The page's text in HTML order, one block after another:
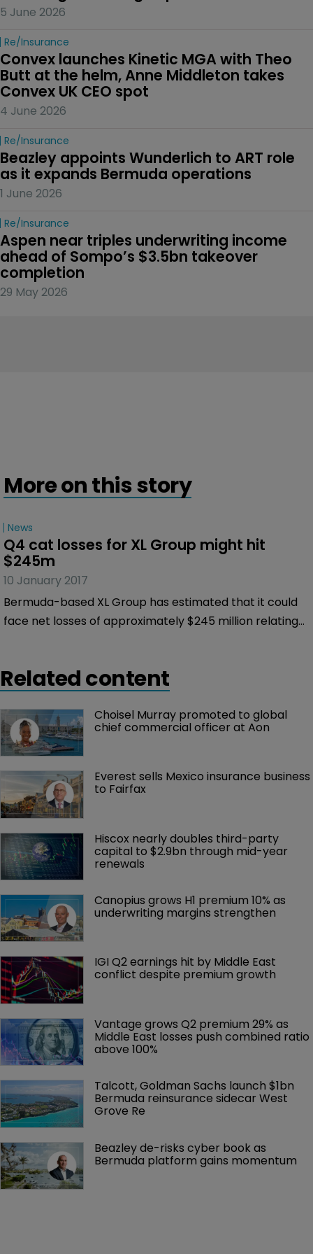
5 June 2026
Re/insurance
Convex launches Kinetic MGA with Theo
Butt at the helm, Anne Middleton takes
Convex UK CEO spot
4 June 2026
Re/insurance
Beazley appoints Wunderlich to ART role
as it expands Bermuda operations
1 June 2026
Re/insurance
Aspen near triples underwriting income
ahead of Sompo’s $3.5bn takeover
completion
29 May 2026
More on this story
News
Q4 cat losses for XL Group might hit
$245m
10 January 2017
Bermuda-based XL Group has estimated that it could
face net losses of approximately $245 million relating
Related content
Choisel Murray promoted to global
chief commercial officer at Aon
Everest sells Mexico insurance business
to Fairfax
Hiscox nearly doubles third-party
capital to $2.9bn through mid-year
renewals
Canopius grows H1 premium 10% as
underwriting margins strengthen
IGI Q2 earnings hit by Middle East
conflict despite premium growth
Vantage grows Q2 premium 29% as
Middle East losses push combined ratio
above 100%
Talcott, Goldman Sachs launch $1bn
Bermuda reinsurance sidecar West
Grove Re
Beazley de-risks cyber book as
Bermuda platform gains momentum